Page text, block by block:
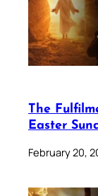
The
Easter
February 20,